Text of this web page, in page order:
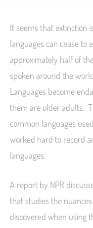
It seems that extinction
languages can cease to
approximately half of
spoken around the
Languages become
them are older adults.
common languages
worked hard to record
languages.
A report by NPR
that studies the
discovered when using